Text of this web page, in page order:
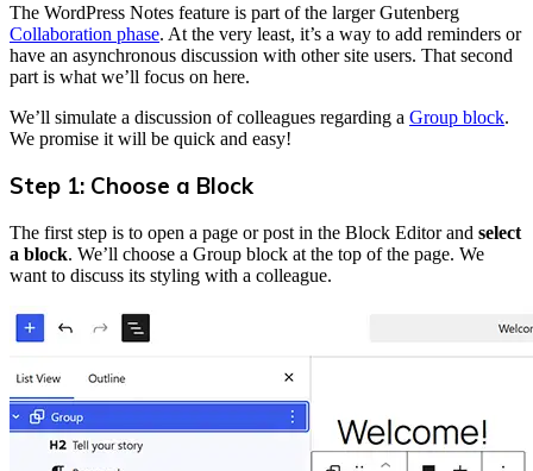
The WordPress Notes feature is part of the larger Gutenberg
Collaboration phase. At the very least, it’s a way to add reminders or
have an asynchronous discussion with other site users. That second
part is what we’ll focus on here.
We’ll simulate a discussion of colleagues regarding a Group block.
We promise it will be quick and easy!
Step 1: Choose a Block
The first step is to open a page or post in the Block Editor and select
a block. We’ll choose a Group block at the top of the page. We
want to discuss its styling with a colleague.